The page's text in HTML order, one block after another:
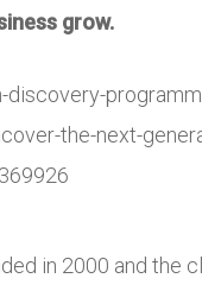
grow.
in 2000 and the